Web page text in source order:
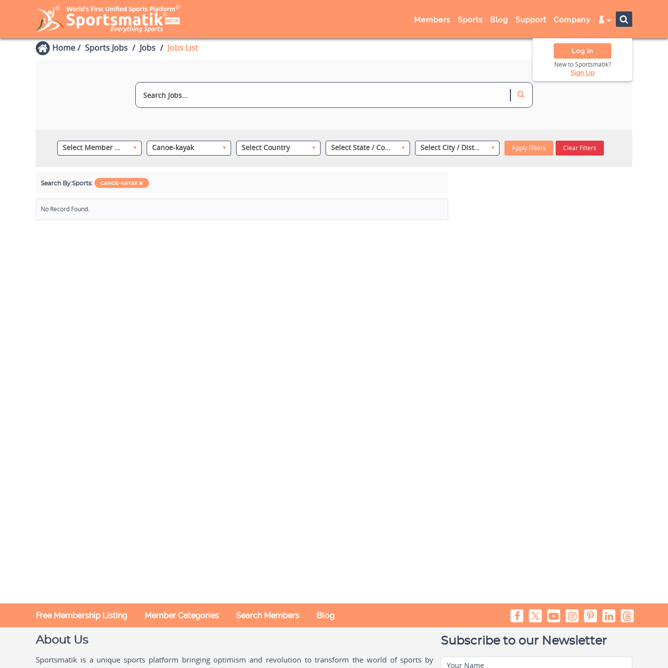
Members Sports Blog Support Company
Log In
New to Sportsmatik?
Sign Up
Home Sports Jobs Jobs Jobs List
Select Member Category Canoe-kayak Select Country Select State / County Select City / District Apply Filters Clear Filters
Search By:Sports: CANOE-KAYAK
No Record Found.
Free Membership Listing Member Categories Search Members Blog
About Us
Sportsmatik is a unique sports platform bringing optimism and revolution to transform the world of sports by
Subscribe to our Newsletter
Your Name